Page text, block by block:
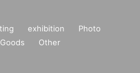
exhibition
Photo
Goods Other